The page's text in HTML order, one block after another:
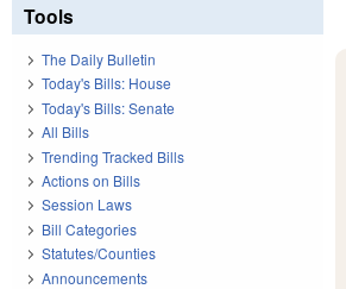
Tools
The Daily Bulletin
Today's Bills: House
Today's Bills: Senate
All Bills
Trending Tracked Bills
Actions on Bills
Session Laws
Bill Categories
Statutes/Counties
Announcements